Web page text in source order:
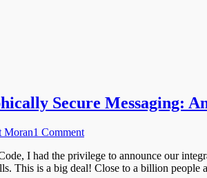
Secure Messaging:
Moran1 Comment
I had the privilege to announce our
This is a big deal! Close to a billion people